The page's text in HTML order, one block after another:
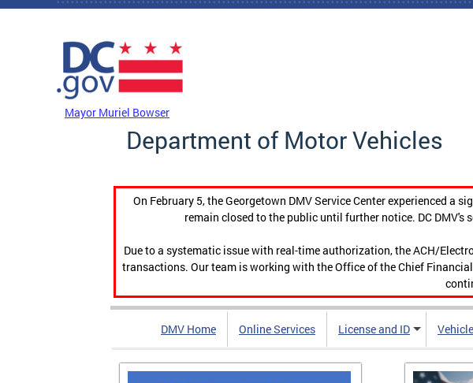
Skip to main content
Mayor Muriel Bowser
Department of Motor Vehicles
On February 5, the Georgetown DMV Service Center experienced a
remain closed to the public until further notice. DC DMV's
Due to a systematic issue with real-time authorization, the ACH/
transactions. Our team is working with the Office of the Chief
DMV Home Online Services License and ID